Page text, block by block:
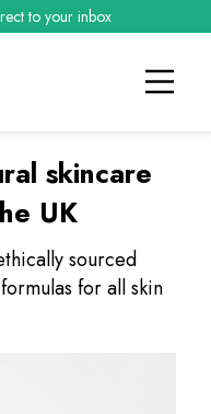
to your inbox
skincare
UK
sourced
for all skin